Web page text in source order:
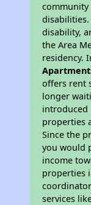
disability,
the Area
residency.
offers rent
longer
introduced
properties
Since the
you would
income
properties
services